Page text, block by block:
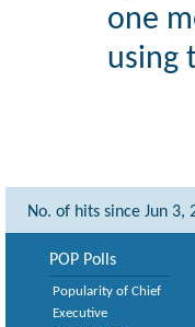
one
using
No. of hits since Jun 3,
POP Polls
Popularity of Chief
Executive